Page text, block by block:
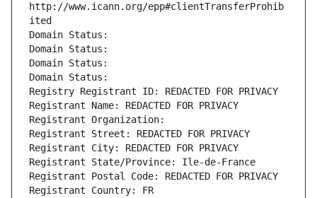
http://www.icann.org/epp#clientTransferProhib
ited
Domain Status:
Domain Status:
Domain Status:
Domain Status:
Registry Registrant ID: REDACTED FOR PRIVACY
Registrant Name: REDACTED FOR PRIVACY
Registrant Organization:
Registrant Street: REDACTED FOR PRIVACY
Registrant City: REDACTED FOR PRIVACY
Registrant State/Province: Ile-de-France
Registrant Postal Code: REDACTED FOR PRIVACY
Registrant Country: FR